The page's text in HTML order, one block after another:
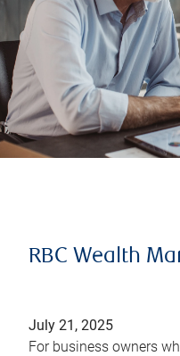
RBC Wealth
July 21, 2025
For business owners